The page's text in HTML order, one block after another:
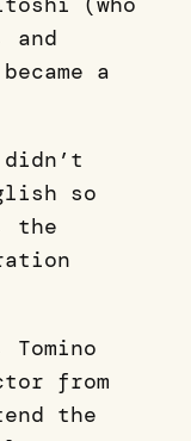
and
a
didn’t
so
the
from
the